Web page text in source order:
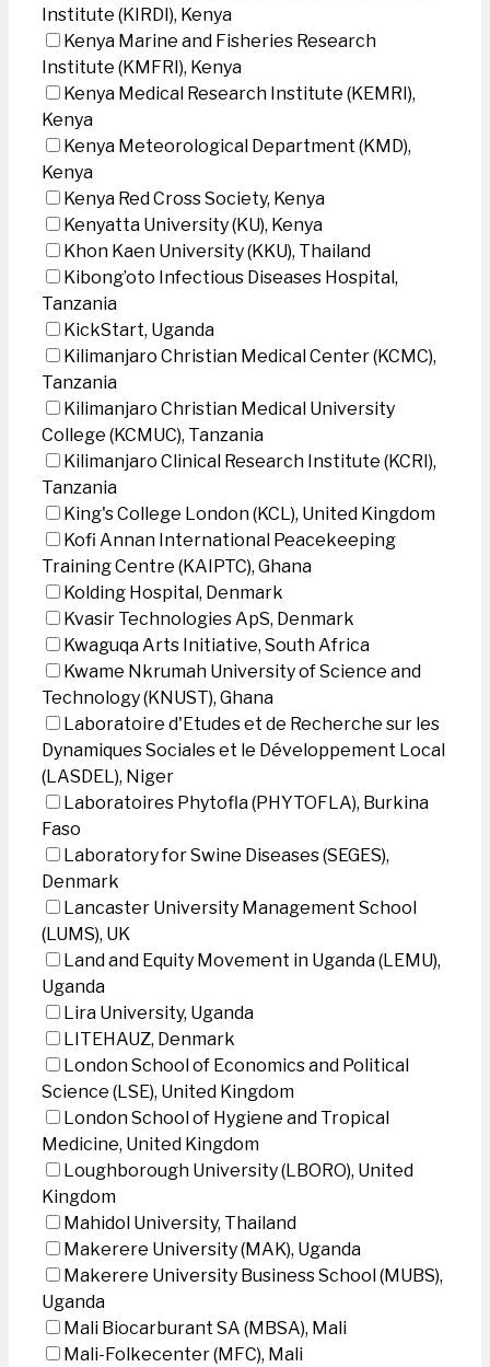
Institute (KIRDI), Kenya
Kenya Marine and Fisheries Research
Institute (KMFRI), Kenya
Kenya Medical Research Institute (KEMRI),
Kenya
Kenya Meteorological Department (KMD),
Kenya
Kenya Red Cross Society, Kenya
Kenyatta University (KU), Kenya
Khon Kaen University (KKU), Thailand
Kibong’oto Infectious Diseases Hospital,
Tanzania
KickStart, Uganda
Kilimanjaro Christian Medical Center (KCMC),
Tanzania
Kilimanjaro Christian Medical University
College (KCMUC), Tanzania
Kilimanjaro Clinical Research Institute (KCRI),
Tanzania
King's College London (KCL), United Kingdom
Kofi Annan International Peacekeeping
Training Centre (KAIPTC), Ghana
Kolding Hospital, Denmark
Kvasir Technologies ApS, Denmark
Kwaguqa Arts Initiative, South Africa
Kwame Nkrumah University of Science and
Technology (KNUST), Ghana
Laboratoire d'Etudes et de Recherche sur les
Dynamiques Sociales et le Développement Local
(LASDEL), Niger
Laboratoires Phytofla (PHYTOFLA), Burkina
Faso
Laboratory for Swine Diseases (SEGES),
Denmark
Lancaster University Management School
(LUMS), UK
Land and Equity Movement in Uganda (LEMU),
Uganda
Lira University, Uganda
LITEHAUZ, Denmark
London School of Economics and Political
Science (LSE), United Kingdom
London School of Hygiene and Tropical
Medicine, United Kingdom
Loughborough University (LBORO), United
Kingdom
Mahidol University, Thailand
Makerere University (MAK), Uganda
Makerere University Business School (MUBS),
Uganda
Mali Biocarburant SA (MBSA), Mali
Mali-Folkecenter (MFC), Mali